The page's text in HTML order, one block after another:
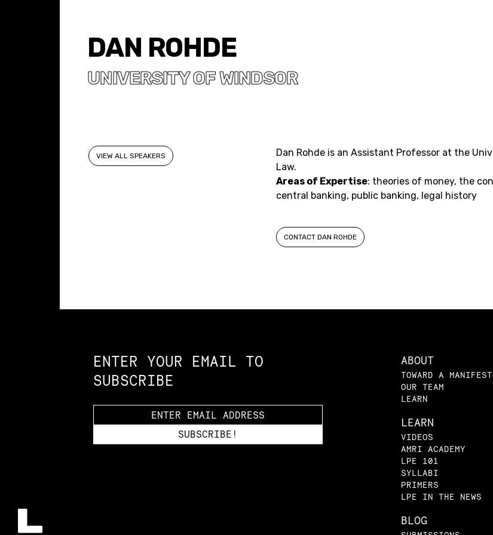
DAN ROHDE
UNIVERSITY OF WINDSOR
VIEW ALL SPEAKERS
Dan Rohde is an Assistant Professor at the
Law.
Areas of Expertise: theories of money, the
central banking, public banking, legal history
CONTACT DAN ROHDE
ENTER YOUR EMAIL TO
SUBSCRIBE
ABOUT
TOWARD A
OUR TEAM
LEARN
LEARN
VIDEOS
AMRI ACADEMY
LPE 101
SYLLABI
PRIMERS
LPE IN THE NEWS
BLOG